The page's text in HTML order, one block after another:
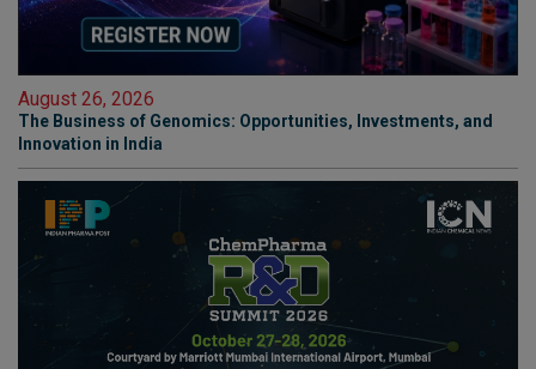
August 26, 2026
The Business of Genomics: Opportunities, Investments, and
Innovation in India